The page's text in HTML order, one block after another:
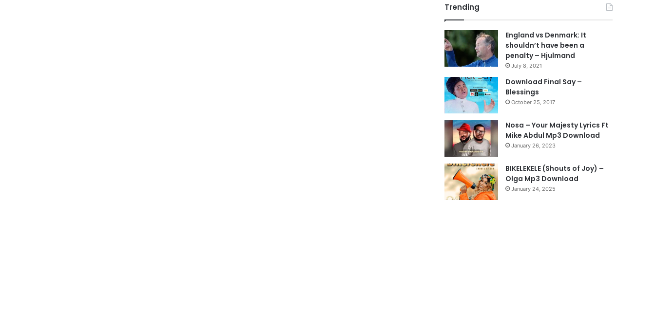
o
u
s
p
a
g
a
g
e
Trending
England vs Denmark: It
shouldn’t have been a
penalty – Hjulmand
July 8, 2021
Download Final Say –
Blessings
October 25, 2017
Nosa – Your Majesty Lyrics Ft
Mike Abdul Mp3 Download
January 26, 2023
BIKELEKELE (Shouts of Joy) –
Olga Mp3 Download
January 24, 2025